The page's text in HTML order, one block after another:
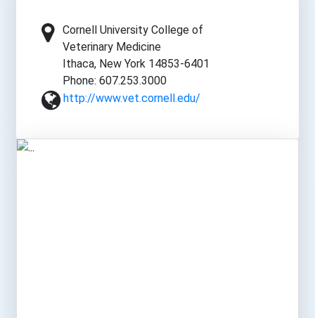
Cornell University College of
Veterinary Medicine
Ithaca, New York 14853-6401
Phone: 607.253.3000
http://www.vet.cornell.edu/